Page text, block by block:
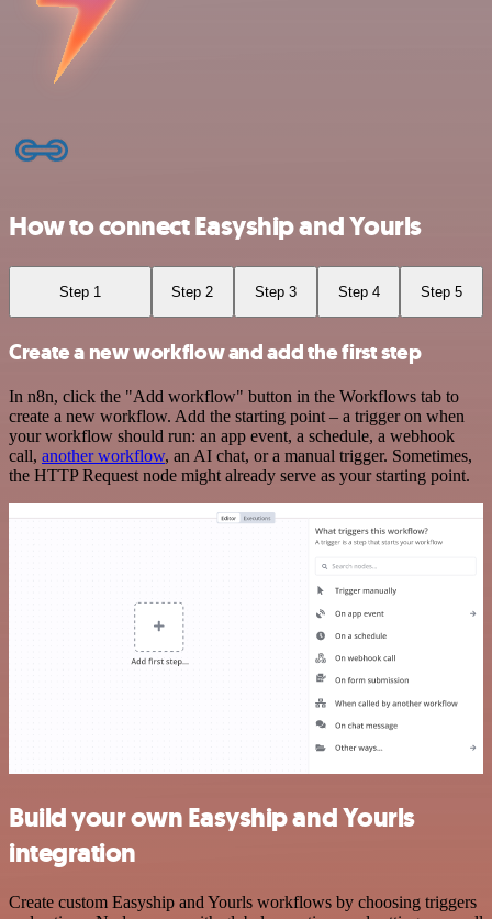
How to connect Easyship and Yourls
Step 1 Step 2 Step 3 Step 4 Step 5
Create a new workflow and add the first step
In n8n, click the "Add workflow" button in the Workflows tab to
create a new workflow. Add the starting point – a trigger on when
your workflow should run: an app event, a schedule, a webhook
call, another workflow, an AI chat, or a manual trigger. Sometimes,
the HTTP Request node might already serve as your starting point.
Build your own Easyship and Yourls
integration
Create custom Easyship and Yourls workflows by choosing triggers